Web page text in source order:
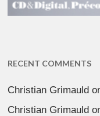
RECENT COMMENTS
Christian Grimauld
Christian Grimauld